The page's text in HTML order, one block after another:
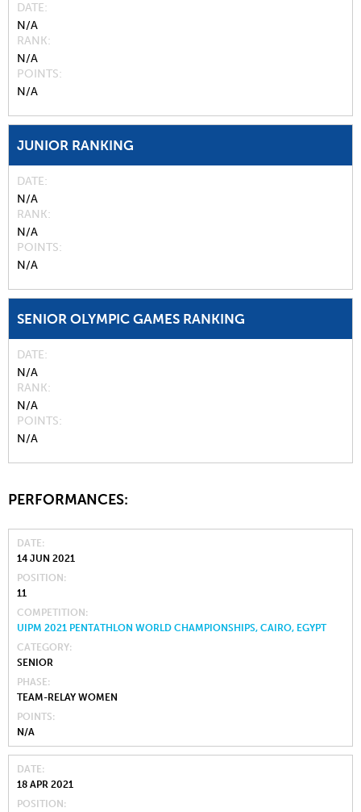
DATE
N/A
RANK
N/A
POINTS
N/A
JUNIOR RANKING
DATE
N/A
RANK
N/A
POINTS
N/A
SENIOR OLYMPIC GAMES RANKING
DATE
N/A
RANK
N/A
POINTS
N/A
PERFORMANCES:
DATE
14 JUN 2021
POSITION
11
COMPETITION
UIPM 2021 PENTATHLON WORLD CHAMPIONSHIPS, CAIRO, EGYPT
CATEGORY
SENIOR
PHASE
TEAM-RELAY WOMEN
POINTS
N/A
DATE
18 APR 2021
POSITION